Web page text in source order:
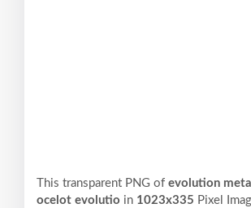
This transparent PNG of evolution
ocelot evolutio in 1023x335 Pixel